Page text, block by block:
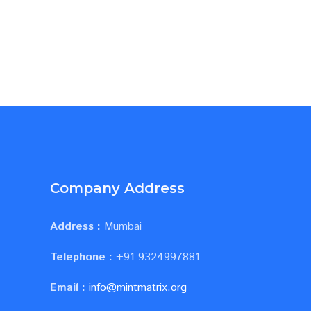
Company Address
Address : Mumbai
Telephone :+91 9324997881
Email :info@mintmatrix.org